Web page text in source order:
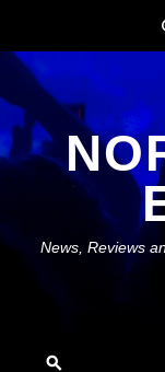
content
News, Reviews